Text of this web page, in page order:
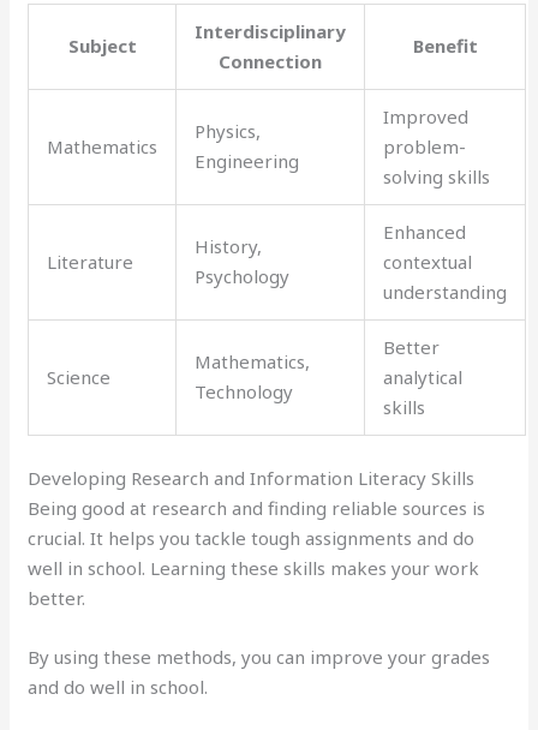
Subject
Interdisciplinary
Connection
Benefit
Mathematics
Physics,
Engineering
Improved
problem-
solving skills
Literature
History,
Psychology
Enhanced
contextual
understanding
Science
Mathematics,
Technology
Better
analytical
skills
Developing Research and Information Literacy Skills
Being good at research and finding reliable sources is
crucial. It helps you tackle tough assignments and do
well in school. Learning these skills makes your work
better.
By using these methods, you can improve your grades
and do well in school.